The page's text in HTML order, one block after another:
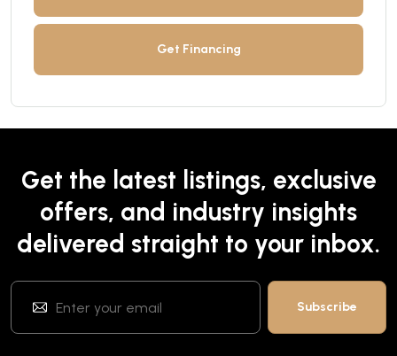
Get Financing
Get the latest listings, exclusive
offers, and industry insights
delivered straight to your inbox.